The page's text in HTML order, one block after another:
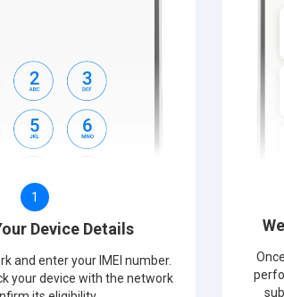
1
Device Details
and enter your IMEI number.
your device with the network